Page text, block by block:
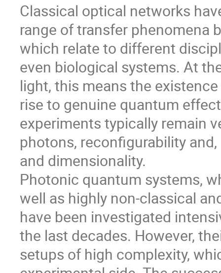
Classical optical networks
range of transfer phenomena
which relate to different
even biological systems. At
light, this means the
rise to genuine quantum
experiments typically remain
photons, reconfigurability
and dimensionality.
Photonic quantum systems,
well as highly non-classical
have been investigated
the last decades. However,
setups of high complexity,